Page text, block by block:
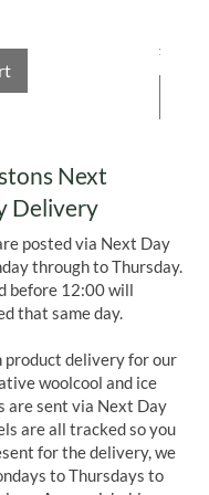
Price
£4.75
Next
Delivery
posted via Next Day
through to Thursday.
before 12:00 will
that same day.
product delivery for our
woolcool and ice
are sent via Next Day
are all tracked so you
for the delivery, we
to Thursdays to